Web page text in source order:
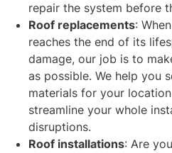
repair the system before
Roof replacements:
reaches the end of its
damage, our job is to
as possible. We help you
materials for your
streamline your whole
disruptions.
Roof installations: Are